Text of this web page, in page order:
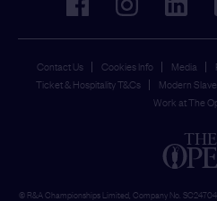
Contact Us Cookies Info Media
Ticket & Hospitality T&Cs
Modern
Work at The
© R&A Championships Limited, Company No.